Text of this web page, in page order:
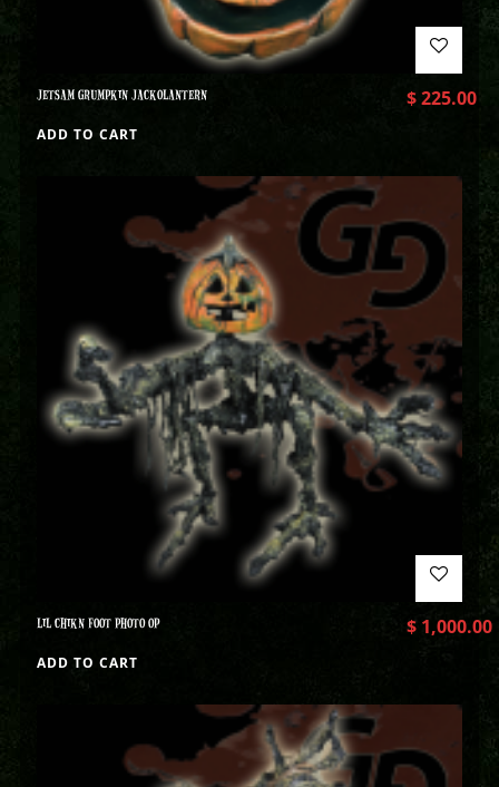
JETSAM GRUMPKIN JACKOLANTERN $225.00
ADD TO CART
LIL CHIKN FOOT PHOTO OP $1,000.00
ADD TO CART